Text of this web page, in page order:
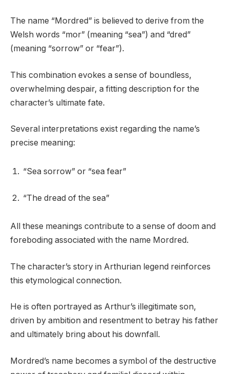
The name “Mordred” is believed to derive from the
Welsh words “mor” (meaning “sea”) and “dred”
(meaning “sorrow” or “fear”).
This combination evokes a sense of boundless,
overwhelming despair, a fitting description for the
character’s ultimate fate.
Several interpretations exist regarding the name’s
precise meaning:
“Sea sorrow” or “sea fear”
“The dread of the sea”
All these meanings contribute to a sense of doom and
foreboding associated with the name Mordred.
The character’s story in Arthurian legend reinforces
this etymological connection.
He is often portrayed as Arthur’s illegitimate son,
driven by ambition and resentment to betray his father
and ultimately bring about his downfall.
Mordred’s name becomes a symbol of the destructive